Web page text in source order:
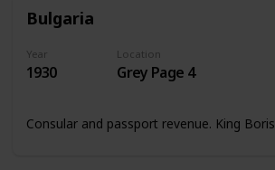
Bulgaria
Year
1930
Location
Grey Page 4
Consular and passport revenue. King Boris